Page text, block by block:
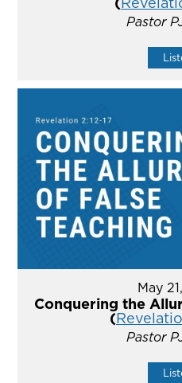
Pastor
May
Conquering the
(
Pastor